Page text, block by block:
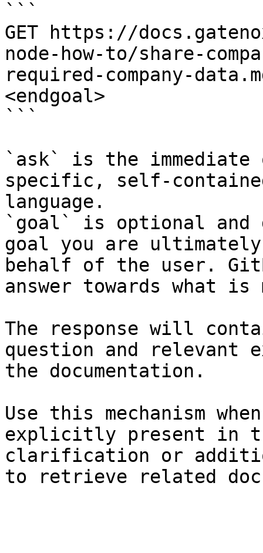
```
GET https://
node-how-to/share-
required-company-
<endgoal>
```
`ask` is the
specific, self-
language.
`goal` is optional and
goal you are
behalf of the user.
answer towards what
The response will
question and relevant
the documentation.
Use this mechanism
explicitly present in
clarification or